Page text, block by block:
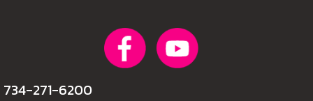
734-271-6200